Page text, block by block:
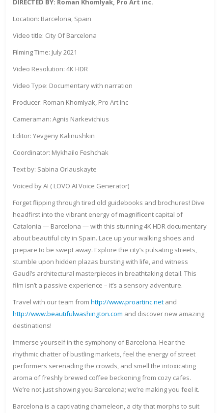
DIRECTED BY: Roman Khomlyak, Pro Art inc.
Location: Barcelona, Spain
Video title: City Of Barcelona
Filming Time: July 2021
Video Resolution: 4K HDR
Video Type: Documentary with narration
Producer: Roman Khomlyak, Pro Art Inc
Cameraman: Agnis Narkevichius
Editor: Yevgeny Kalinushkin
Coordinator: Mykhailo Feshchak
Text by: Sabina Orlauskayte
Voiced by AI ( LOVO AI Voice Generator)
Forget flipping through tired old guidebooks and brochures! Dive
headfirst into the vibrant energy of magnificent capital of
Catalonia — Barcelona — with this stunning 4K HDR documentary
about beautiful city in Spain. Lace up your walking shoes and
prepare to be swept away. Explore the city’s pulsating streets,
stumble upon hidden plazas bursting with life, and witness
Gaudí’s architectural masterpieces in breathtaking detail. This
film isn’t a passive experience – it’s a sensory adventure.
Travel with our team from http://www.proartinc.net and
http://www.beautifulwashington.com and discover new amazing
destinations!
Immerse yourself in the symphony of Barcelona. Hear the
rhythmic chatter of bustling markets, feel the energy of street
performers serenading the crowds, and smell the intoxicating
aroma of freshly brewed coffee beckoning from cozy cafes.
We’re not just showing you Barcelona; we’re making you feel it.
Barcelona is a captivating chameleon, a city that morphs to suit